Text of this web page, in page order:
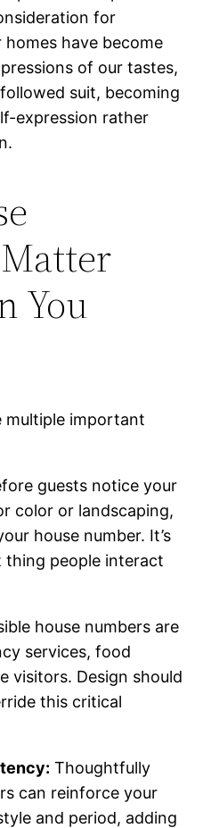
for
have become
of our tastes,
suit, becoming
expression rather
You
multiple important
guests notice your
color or landscaping,
house number. It’s
people interact
house numbers are
services, food
visitors. Design should
this critical
Thoughtfully
can reinforce your
and period, adding